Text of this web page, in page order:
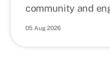
community and
05 Aug 2026